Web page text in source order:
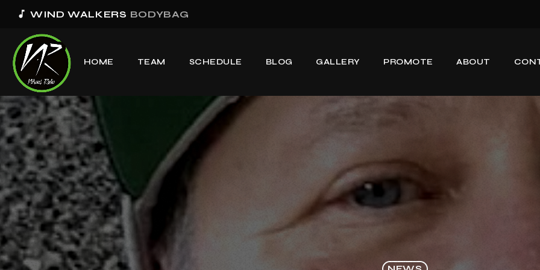
music_note WIND WALKERS BODYBAG
HOME TEAM SCHEDULE BLOG GALLERY PROMOTE ABOUT